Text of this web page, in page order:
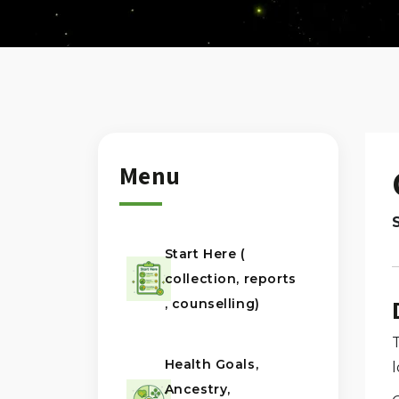
Menu
Start Here (
collection, reports
, counselling)
Health Goals,
Ancestry,